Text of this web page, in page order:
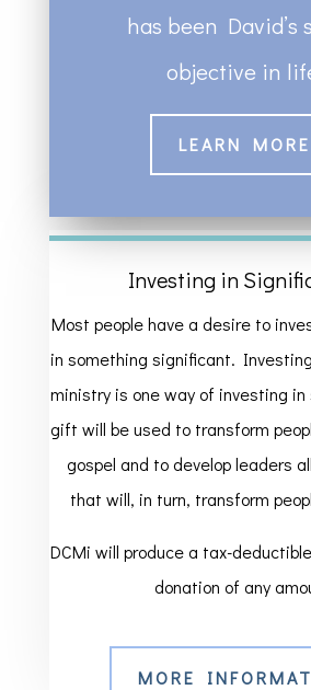
has been David’s
objective in
LEARN MORE
Investing in
Most people have a desire to
in something significant.
ministry is one way of investing in
gift will be used to transform
gospel and to develop leaders
that will, in turn, transform
DCMi will produce a tax-
donation of any
MORE